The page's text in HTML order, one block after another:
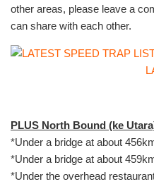
other areas, please leave a
can share with each other.
PLUS North Bound (ke
*Under a bridge at about
*Under a bridge at about
*Under the overhead